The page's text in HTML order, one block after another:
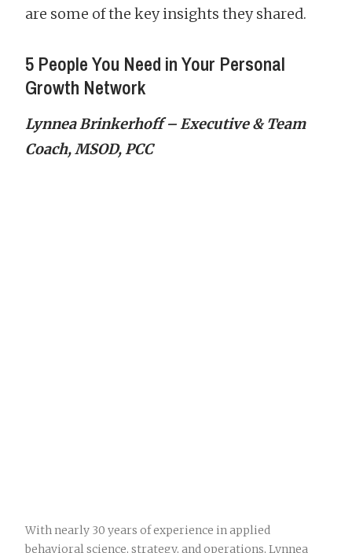
are some of the key insights they shared.
5 People You Need in Your Personal
Growth Network
Lynnea Brinkerhoff – Executive & Team
Coach, MSOD, PCC
With nearly 30 years of experience in applied
behavioral science, strategy, and operations, Lynnea